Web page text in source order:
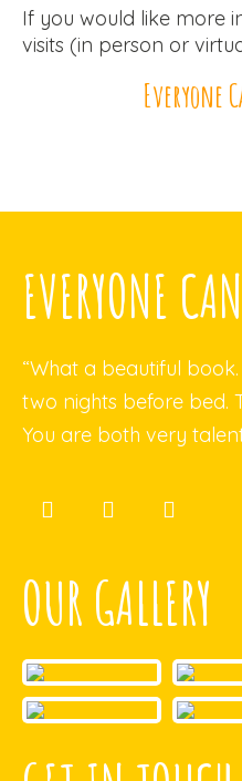
If you would like more
visits (in person or
Everyone
EVERYONE
“What a beautiful
two nights before bed.
You are both very
OUR GALLERY